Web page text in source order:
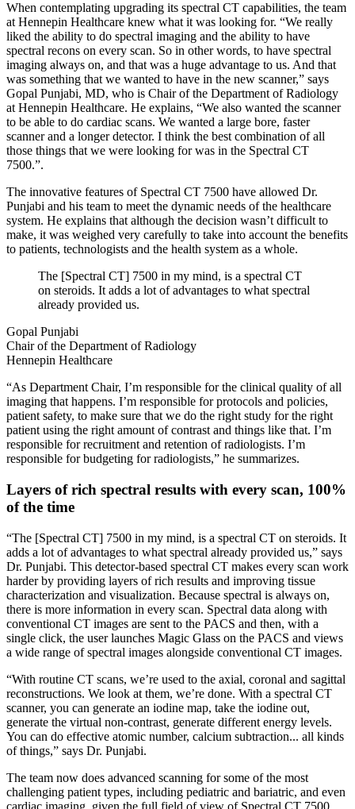
When contemplating upgrading its spectral CT capabilities, the team
at Hennepin Healthcare knew what it was looking for. “We really
liked the ability to do spectral imaging and the ability to have
spectral recons on every scan. So in other words, to have spectral
imaging always on, and that was a huge advantage to us. And that
was something that we wanted to have in the new scanner,” says
Gopal Punjabi, MD, who is Chair of the Department of Radiology
at Hennepin Healthcare. He explains, “We also wanted the scanner
to be able to do cardiac scans. We wanted a large bore, faster
scanner and a longer detector. I think the best combination of all
those things that we were looking for was in the Spectral CT
7500.”.
The innovative features of Spectral CT 7500 have allowed Dr.
Punjabi and his team to meet the dynamic needs of the healthcare
system. He explains that although the decision wasn’t difficult to
make, it was weighed very carefully to take into account the benefits
to patients, technologists and the health system as a whole.
The [Spectral CT] 7500 in my mind, is a spectral CT
on steroids. It adds a lot of advantages to what spectral
already provided us.
Gopal Punjabi
Chair of the Department of Radiology
Hennepin Healthcare
“As Department Chair, I’m responsible for the clinical quality of all
imaging that happens. I’m responsible for protocols and policies,
patient safety, to make sure that we do the right study for the right
patient using the right amount of contrast and things like that. I’m
responsible for recruitment and retention of radiologists. I’m
responsible for budgeting for radiologists,” he summarizes.
Layers of rich spectral results with every scan, 100%
of the time
“The [Spectral CT] 7500 in my mind, is a spectral CT on steroids. It
adds a lot of advantages to what spectral already provided us,” says
Dr. Punjabi. This detector-based spectral CT makes every scan work
harder by providing layers of rich results and improving tissue
characterization and visualization. Because spectral is always on,
there is more information in every scan. Spectral data along with
conventional CT images are sent to the PACS and then, with a
single click, the user launches Magic Glass on the PACS and views
a wide range of spectral images alongside conventional CT images.
“With routine CT scans, we’re used to the axial, coronal and sagittal
reconstructions. We look at them, we’re done. With a spectral CT
scanner, you can generate an iodine map, take the iodine out,
generate the virtual non-contrast, generate different energy levels.
You can do effective atomic number, calcium subtraction... all kinds
of things,” says Dr. Punjabi.
The team now does advanced scanning for some of the most
challenging patient types, including pediatric and bariatric, and even
cardiac imaging, given the full field of view of Spectral CT 7500